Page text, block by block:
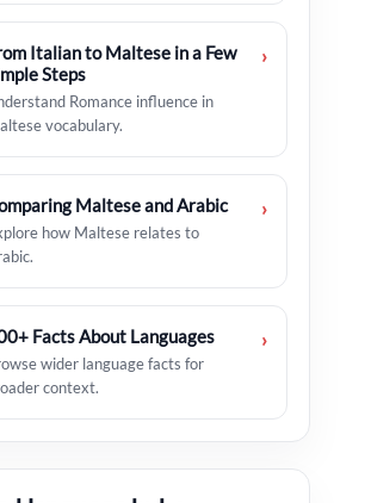
Italian to Maltese in a Few
Steps
Romance influence in
vocabulary.
›
Maltese and Arabic
how Maltese relates to
›
Facts About Languages
wider language facts for
context.
›